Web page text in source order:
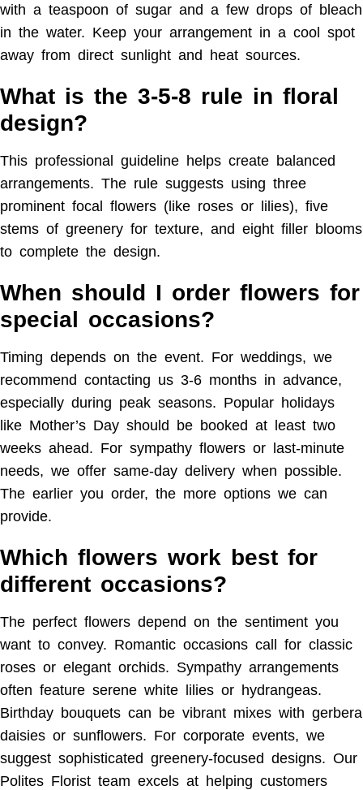
with a teaspoon of sugar and a few drops of bleach
in the water. Keep your arrangement in a cool spot
away from direct sunlight and heat sources.
What is the 3-5-8 rule in floral
design?
This professional guideline helps create balanced
arrangements. The rule suggests using three
prominent focal flowers (like roses or lilies), five
stems of greenery for texture, and eight filler blooms
to complete the design.
When should I order flowers for
special occasions?
Timing depends on the event. For weddings, we
recommend contacting us 3-6 months in advance,
especially during peak seasons. Popular holidays
like Mother’s Day should be booked at least two
weeks ahead. For sympathy flowers or last-minute
needs, we offer same-day delivery when possible.
The earlier you order, the more options we can
provide.
Which flowers work best for
different occasions?
The perfect flowers depend on the sentiment you
want to convey. Romantic occasions call for classic
roses or elegant orchids. Sympathy arrangements
often feature serene white lilies or hydrangeas.
Birthday bouquets can be vibrant mixes with gerbera
daisies or sunflowers. For corporate events, we
suggest sophisticated greenery-focused designs. Our
Polites Florist team excels at helping customers